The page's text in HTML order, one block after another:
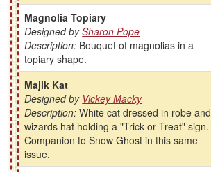
Magnolia Topiary
Designed bySharon Pope
Description: Bouquet of magnolias in a
topiary shape.
Majik Kat
Designed by Vickey Macky
Description:White cat dressed in robe and
wizards hat holding a "Trick or Treat" sign.
Companion to Snow Ghost in this same
issue.